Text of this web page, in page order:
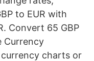
to EUR with
Convert 65 GBP
Currency
charts or